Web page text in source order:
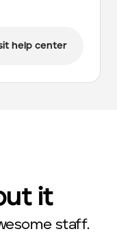
help center
it
staff.